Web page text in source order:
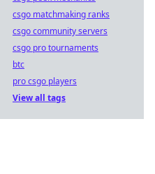
csgo matchmaking ranks
csgo community servers
csgo pro tournaments
btc
pro csgo players
View all tags